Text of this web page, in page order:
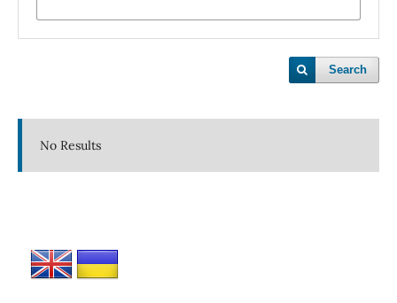
Search
No Results